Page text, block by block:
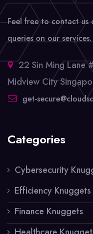
Feel free to contact us
queries on our services.
22 Sin Ming Lane
Midview City
get-
Categories
Cybersecurity
Efficiency Knuggets
Finance Knuggets